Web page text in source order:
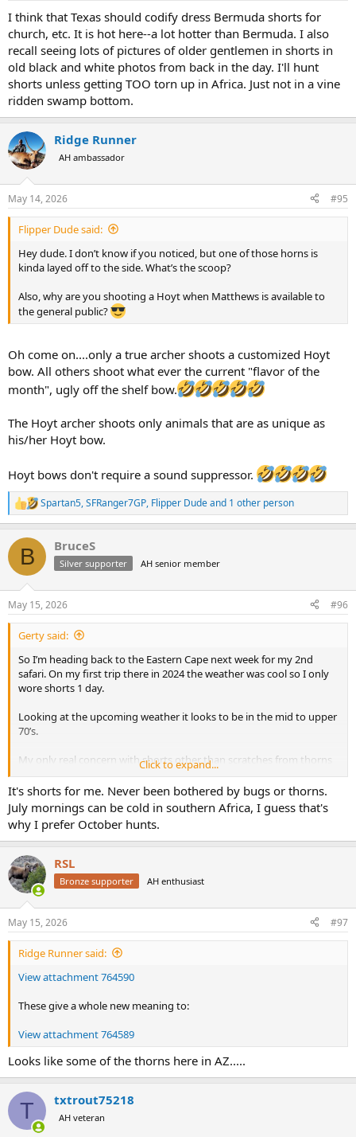
I think that Texas should codify dress Bermuda shorts for
church, etc. It is hot here--a lot hotter than Bermuda. I also
recall seeing lots of pictures of older gentlemen in shorts in
old black and white photos from back in the day. I'll hunt
shorts unless getting TOO torn up in Africa. Just not in a vine
ridden swamp bottom.
Ridge Runner
AH ambassador
May 14, 2026 #95
Flipper Dude said:
Hey dude. I don’t know if you noticed, but one of those horns is
kinda layed off to the side. What’s the scoop?
Also, why are you shooting a Hoyt when Matthews is available to
the general public?
Oh come on....only a true archer shoots a customized Hoyt
bow. All others shoot what ever the current "flavor of the
month", ugly off the shelf bow.
The Hoyt archer shoots only animals that are as unique as
his/her Hoyt bow.
Hoyt bows don't require a sound suppressor.
R
e
c
i
s
:
Spartan5,SFRanger7GP, Flipper Dudeand 1 other person
B BruceS
Silver supporter AH senior member
May 15, 2026 #96
Gerty said:
So I’m heading back to the Eastern Cape next week for my 2nd
safari. On my first trip there in 2024 the weather was cool so I only
wore shorts 1 day.
Looking at the upcoming weather it looks to be in the mid to upper
70’s.
My only real concern with shorts other than scratches from thorns
are ticks.
I’m torn between lightweight hunting pants and throwing in shorts
some days. Thoughts ? Thanks.
Click to expand...
It's shorts for me. Never been bothered by bugs or thorns.
July mornings can be cold in southern Africa, I guess that's
why I prefer October hunts.
RSL
Bronze supporter AH enthusiast
May 15, 2026 #97
Ridge Runner said:
View attachment 764590
These give a whole new meaning to:
View attachment 764589
Looks like some of the thorns here in AZ.....
T txtrout75218
AH veteran